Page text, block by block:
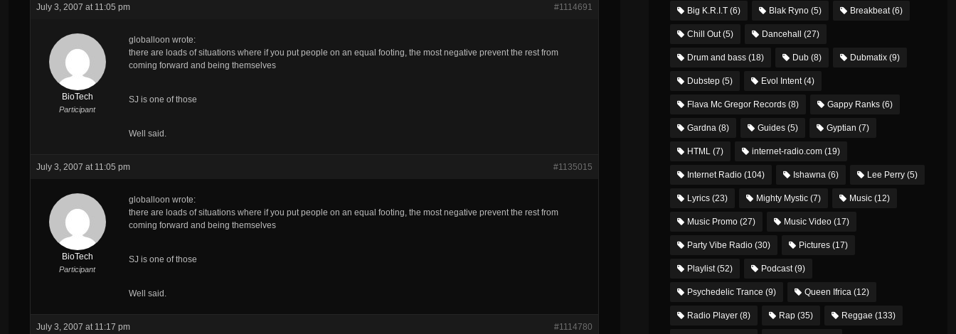
July 3, 2007 at 11:05 pm #1114691
BioTech
Participant
globalloon wrote:
there are loads of situations where if you put people on an equal footing, the most negative prevent the rest from
coming forward and being themselves
SJ is one of those
Well said.
July 3, 2007 at 11:05 pm #1135015
BioTech
Participant
globalloon wrote:
there are loads of situations where if you put people on an equal footing, the most negative prevent the rest from
coming forward and being themselves
SJ is one of those
Well said.
July 3, 2007 at 11:17 pm #1114780
Big K.R.I.T(6) Blak Ryno(5) Breakbeat(6)
Chill Out(5) Dancehall (27)
Drum and bass(18) Dub(8) Dubmatix(9)
Dubstep(5) Evol Intent(4)
Flava Mc Gregor Records(8) Gappy Ranks(6)
Gardna(8) Guides(5) Gyptian (7)
HTML(7) internet-radio.com(19)
Internet Radio(104) Ishawna(6) Lee Perry(5)
Lyrics(23) Mighty Mystic(7) Music(12)
Music Promo(27) Music Video(17)
Party Vibe Radio(30) Pictures(17)
Playlist(52) Podcast(9)
Psychedelic Trance (9) Queen Ifrica(12)
Radio Player(8) Rap(35) Reggae (133)